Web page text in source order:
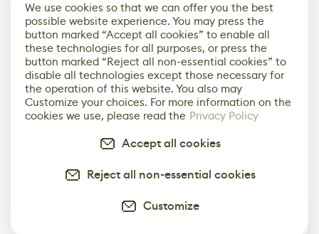
We use cookies so that we can offer you the best
possible website experience. You may press the
button marked “Accept all cookies” to enable all
these technologies for all purposes, or press the
button marked “Reject all non-essential cookies” to
disable all technologies except those necessary for
the operation of this website. You also may
Customize your choices. For more information on the
cookies we use, please read the Privacy Policy
Accept all cookies
Reject all non-essential cookies
Customize